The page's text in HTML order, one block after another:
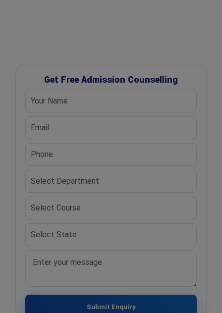
Get Free Admission Counselling
Submit Enquiry